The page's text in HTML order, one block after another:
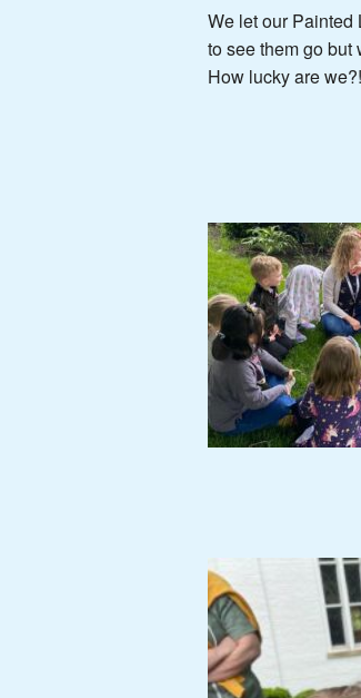
We let our
to see them go but
How lucky are